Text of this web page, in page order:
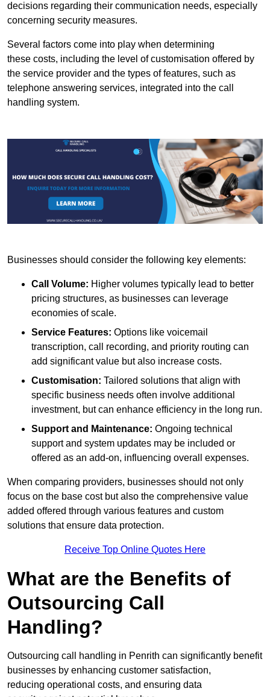
decisions regarding their communication needs, especially
concerning security measures.
Several factors come into play when determining
these costs, including the level of customisation offered by
the service provider and the types of features, such as
telephone answering services, integrated into the call
handling system.
Businesses should consider the following key elements:
Call Volume: Higher volumes typically lead to better
pricing structures, as businesses can leverage
economies of scale.
Service Features: Options like voicemail
transcription, call recording, and priority routing can
add significant value but also increase costs.
Customisation: Tailored solutions that align with
specific business needs often involve additional
investment, but can enhance efficiency in the long run.
Support and Maintenance: Ongoing technical
support and system updates may be included or
offered as an add-on, influencing overall expenses.
When comparing providers, businesses should not only
focus on the base cost but also the comprehensive value
added offered through various features and custom
solutions that ensure data protection.
Receive Top Online Quotes Here
What are the Benefits of
Outsourcing Call
Handling?
Outsourcing call handling in Penrith can significantly benefit
businesses by enhancing customer satisfaction,
reducing operational costs, and ensuring data